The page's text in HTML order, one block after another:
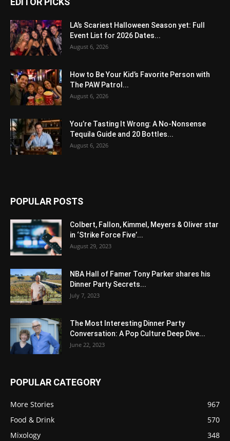
LA’s Scariest Halloween Season yet: Full
Event List for 2026 Dates...
August 6, 2026
How to Be Your Kid’s Favorite Person with
The PAW Patrol...
August 6, 2026
You’re Tasting It Wrong: A No-Nonsense
Tequila Guide and 20 Bottles...
August 6, 2026
POPULAR POSTS
Colbert, Fallon, Kimmel, Meyers & Oliver star
in ‘Strike Force Five’...
August 29, 2023
NBA Hall of Famer Tony Parker shares his
Dinner Party Secrets...
July 7, 2023
The Most Interesting Dinner Party
Conversation: A Pop Culture Deep Dive...
June 22, 2023
POPULAR CATEGORY
More Stories
967
Food & Drink
570
Mixology
348